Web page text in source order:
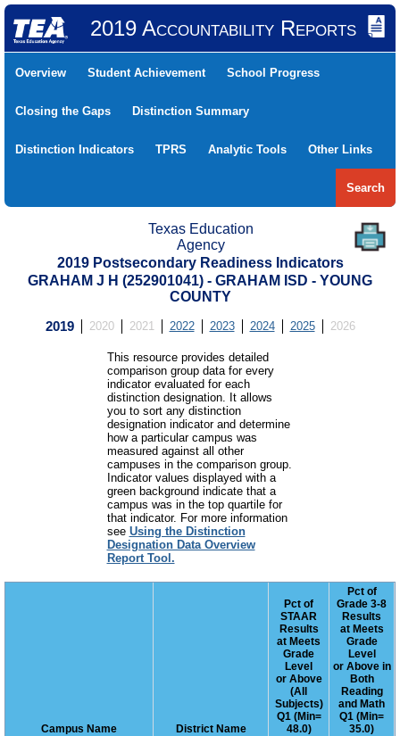
2019 Accountability Reports
Overview Student Achievement School Progress
Closing the Gaps Distinction Summary
Distinction Indicators TPRS Analytic Tools Other Links
Search
Texas Education
Agency
2019 Postsecondary Readiness Indicators
GRAHAM J H (252901041) - GRAHAM ISD - YOUNG
COUNTY
2019 2020 2021 2022 2023 2024 2025 2026
This resource provides detailed
comparison group data for every
indicator evaluated for each
distinction designation. It allows
you to sort any distinction
designation indicator and determine
how a particular campus was
measured against all other
campuses in the comparison group.
Indicator values displayed with a
green background indicate that a
campus was in the top quartile for
that indicator. For more information
see Using the Distinction
Designation Data Overview
Report Tool.
Campus Name District Name
Pct of
STAAR
Results
at Meets
Grade
Level
or Above
(All
Subjects)
Q1 (Min=
48.0)
Pct of
Grade 3-8
Results
at Meets
Grade
Level
or Above in
Both
Reading
and Math
Q1 (Min=
35.0)